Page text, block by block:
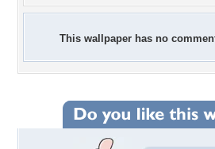
This wallpaper has no